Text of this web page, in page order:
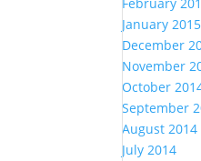
January 2015
December
November
October
September
August 2014
July 2014